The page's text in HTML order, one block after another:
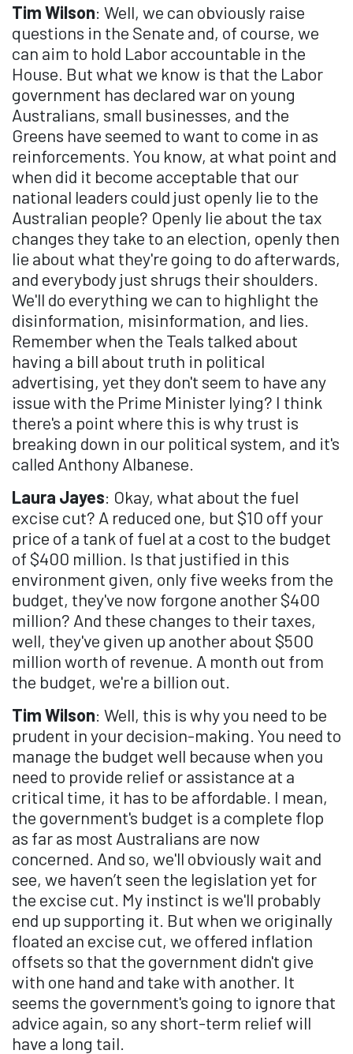
Tim Wilson: Well, we can obviously raise
questions in the Senate and, of course, we
can aim to hold Labor accountable in the
House. But what we know is that the Labor
government has declared war on young
Australians, small businesses, and the
Greens have seemed to want to come in as
reinforcements. You know, at what point and
when did it become acceptable that our
national leaders could just openly lie to the
Australian people? Openly lie about the tax
changes they take to an election, openly then
lie about what they're going to do afterwards,
and everybody just shrugs their shoulders.
We'll do everything we can to highlight the
disinformation, misinformation, and lies.
Remember when the Teals talked about
having a bill about truth in political
advertising, yet they don't seem to have any
issue with the Prime Minister lying? I think
there's a point where this is why trust is
breaking down in our political system, and it's
called Anthony Albanese.
Laura Jayes: Okay, what about the fuel
excise cut? A reduced one, but $10 off your
price of a tank of fuel at a cost to the budget
of $400 million. Is that justified in this
environment given, only five weeks from the
budget, they've now forgone another $400
million? And these changes to their taxes,
well, they've given up another about $500
million worth of revenue. A month out from
the budget, we're a billion out.
Tim Wilson: Well, this is why you need to be
prudent in your decision-making. You need to
manage the budget well because when you
need to provide relief or assistance at a
critical time, it has to be affordable. I mean,
the government's budget is a complete flop
as far as most Australians are now
concerned. And so, we'll obviously wait and
see, we haven’t seen the legislation yet for
the excise cut. My instinct is we'll probably
end up supporting it. But when we originally
floated an excise cut, we offered inflation
offsets so that the government didn't give
with one hand and take with another. It
seems the government's going to ignore that
advice again, so any short-term relief will
have a long tail.